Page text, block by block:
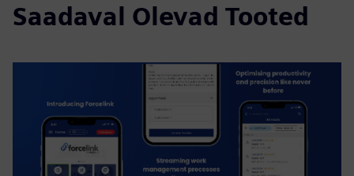
Saadaval Olevad Tooted